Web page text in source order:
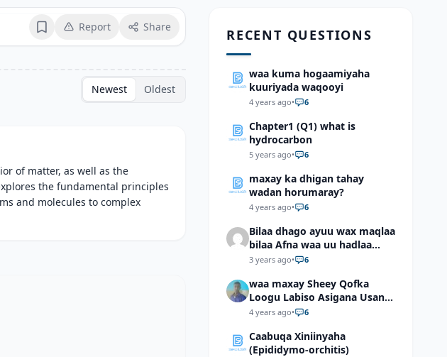
BookmarkReport Share
Newest Oldest
of matter, as well as the
the fundamental principles
and molecules to complex
RECENT QUESTIONS
waa kuma hogaamiyaha
kuuriyada waqooyi
4 years ago• 6
Chapter1 (Q1) what is
hydrocarbon
5 years ago• 6
maxay ka dhigan tahay
wadan horumaray?
4 years ago• 6
Bilaa dhago ayuu wax maqlaa
bilaa Afna waa uu hadlaa
hadaba kumaan ahay?
3 years ago• 6
waa maxay Sheey Qofka
Loogu Labiso Asigana Usan
Arki Karin Dadkuna Arkaan?
4 years ago• 6
Caabuqa Xiniinyaha
(Epididymo-orchitis)